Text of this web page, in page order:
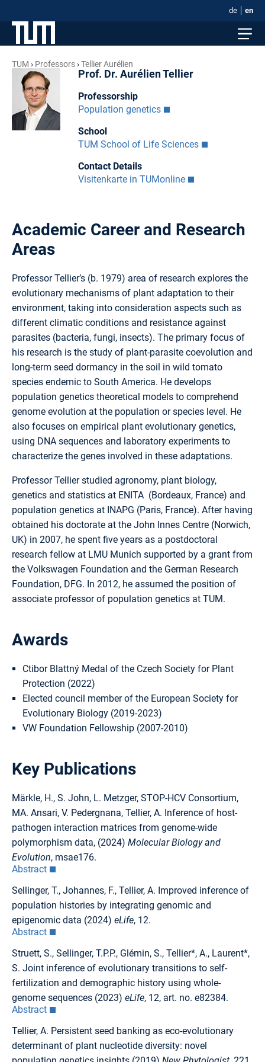
de en
TUM Professors Tellier Aurélien
Prof. Dr. Aurélien Tellier
Professorship
Population genetics
School
TUM School of Life Sciences
Contact Details
Visitenkarte in TUMonline
Academic Career and Research
Areas
Professor Tellier’s (b. 1979) area of research explores the
evolutionary mechanisms of plant adaptation to their
environment, taking into consideration aspects such as
different climatic conditions and resistance against
parasites (bacteria, fungi, insects). The primary focus of
his research is the study of plant-parasite coevolution and
long-term seed dormancy in the soil in wild tomato
species endemic to South America. He develops
population genetics theoretical models to comprehend
genome evolution at the population or species level. He
also focuses on empirical plant evolutionary genetics,
using DNA sequences and laboratory experiments to
characterize the genes involved in these adaptations.
Professor Tellier studied agronomy, plant biology,
genetics and statistics at ENITA (Bordeaux, France) and
population genetics at INAPG (Paris, France). After having
obtained his doctorate at the John Innes Centre (Norwich,
UK) in 2007, he spent five years as a postdoctoral
research fellow at LMU Munich supported by a grant from
the Volkswagen Foundation and the German Research
Foundation, DFG. In 2012, he assumed the position of
associate professor of population genetics at TUM.
Awards
Ctibor Blattný Medal of the Czech Society for Plant
Protection (2022)
Elected council member of the European Society for
Evolutionary Biology (2019-2023)
VW Foundation Fellowship (2007-2010)
Key Publications
Märkle, H., S. John, L. Metzger, STOP-HCV Consortium,
MA. Ansari, V. Pedergnana, Tellier, A. Inference of host-
pathogen interaction matrices from genome-wide
polymorphism data, (2024) Molecular Biology and
Evolution, msae176.
Abstract
Sellinger, T., Johannes, F., Tellier, A. Improved inference of
population histories by integrating genomic and
epigenomic data (2024) eLife, 12.
Abstract
Struett, S., Sellinger, T.P.P., Glémin, S., Tellier*, A., Laurent*,
S. Joint inference of evolutionary transitions to self-
fertilization and demographic history using whole-
genome sequences (2023) eLife, 12, art. no. e82384.
Abstract
Tellier, A. Persistent seed banking as eco-evolutionary
determinant of plant nucleotide diversity: novel